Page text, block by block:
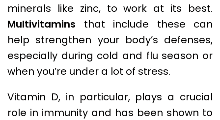
minerals like zinc, to work at its best.
Multivitamins that include these can
help strengthen your body’s defenses,
especially during cold and flu season or
when you’re under a lot of stress.
Vitamin D, in particular, plays a crucial
role in immunity and has been shown to